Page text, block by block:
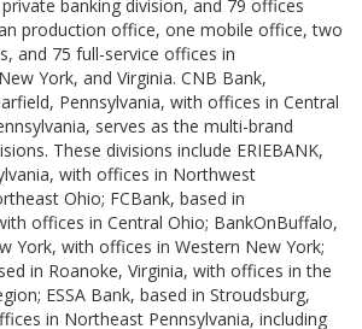
banking division, and 79 offices
production office, one mobile office, two
and 75 full-service offices in
York, and Virginia. CNB Bank,
Pennsylvania, with offices in Central
serves as the multi-brand
These divisions include ERIEBANK,
with offices in Northwest
Ohio; FCBank, based in
offices in Central Ohio; BankOnBuffalo,
York, with offices in Western New York;
in Roanoke, Virginia, with offices in the
ESSA Bank, based in Stroudsburg,
in Northeast Pennsylvania, including